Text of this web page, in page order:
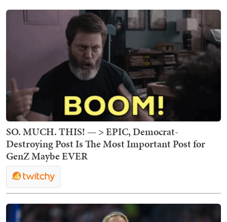
SO. MUCH. THIS! — > EPIC, Democrat-
Destroying Post Is The Most Important Post for
GenZ Maybe EVER